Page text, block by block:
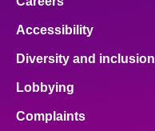
Accessibility
Diversity and inclusion
Lobbying
Complaints